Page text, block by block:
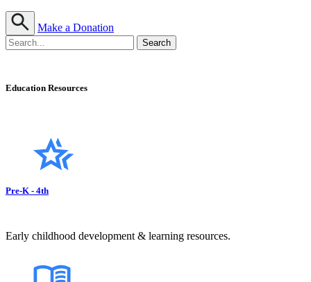
Make a Donation
Education Resources
Pre-K - 4th
Early childhood development & learning resources.